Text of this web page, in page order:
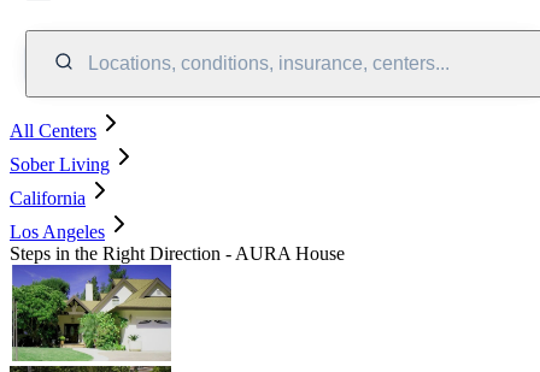
Locations, conditions, insurance, centers...
All Centers
Sober Living
California
Los Angeles
Steps in the Right Direction - AURA House